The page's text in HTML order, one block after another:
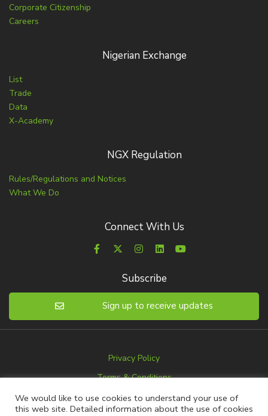
Corporate Citizenship
Careers
Nigerian Exchange
List
Trade
Data
X-Academy
NGX Regulation
Rules/Regulations and Notices
What We Do
Connect With Us
Subscribe
Sign up to receive updates
Privacy Policy
Terms & Conditions
Disclaimer
We would like to use cookies to understand your use of
this web site. Detailed information about the use of cookies